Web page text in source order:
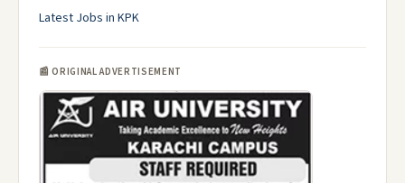
Latest Jobs in KPK
📰 ORIGINAL ADVERTISEMENT